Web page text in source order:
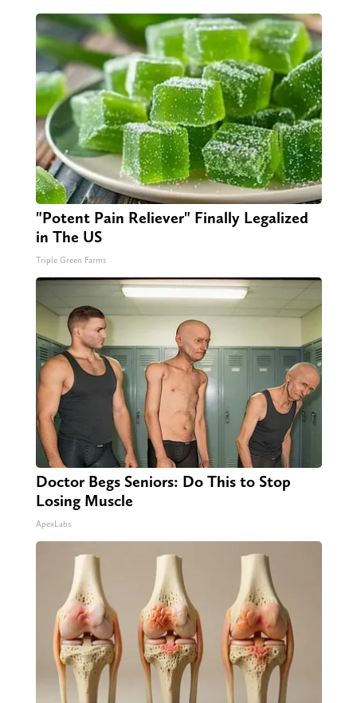
"Potent Pain Reliever" Finally Legalized
in The US
Triple Green Farms
Doctor Begs Seniors: Do This to Stop
Losing Muscle
ApexLabs